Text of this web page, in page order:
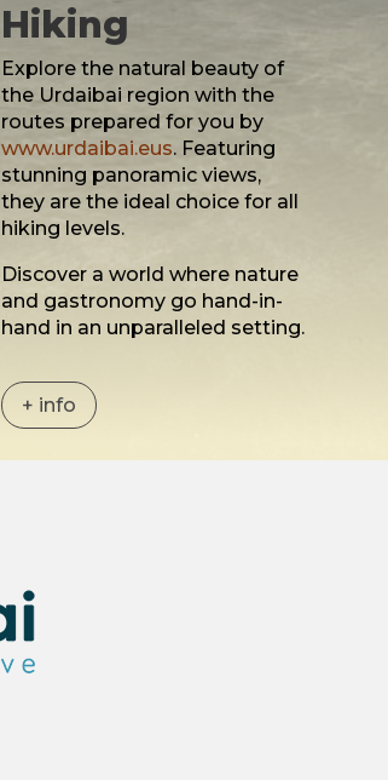
Hiking
Explore the natural beauty of
the Urdaibai region with the
routes prepared for you by
www.urdaibai.eus. Featuring
stunning panoramic views,
they are the ideal choice for all
hiking levels.
Discover a world where nature
and gastronomy go hand-in-
hand in an unparalleled setting.
+ info